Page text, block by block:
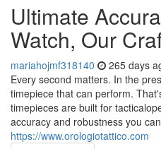
Ultimate
Watch, Our
mariahojmf318140 265 days
Every second matters. In the
timepiece that can perform.
timepieces are built for
accuracy and robustness you
https://www.orologiotattico.com